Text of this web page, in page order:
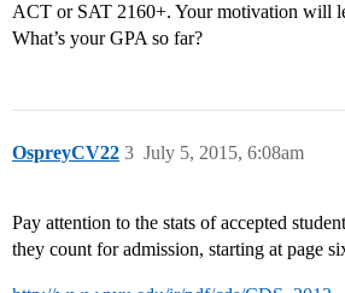
ACT or SAT 2160+. Your motivation will
What’s your GPA so far?
OspreyCV22 July 5, 2015, 6:08am
3
Pay attention to the stats of accepted
they count for admission, starting at page